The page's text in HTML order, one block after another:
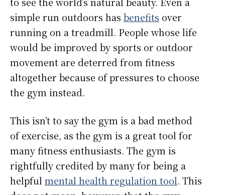
simple run outdoors has benefits over
running on a treadmill. People whose life
would be improved by sports or outdoor
movement are deterred from fitness
altogether because of pressures to choose
the gym instead.
This isn’t to say the gym is a bad method
of exercise, as the gym is a great tool for
many fitness enthusiasts. The gym is
rightfully credited by many for being a
helpful mental health regulation tool. This